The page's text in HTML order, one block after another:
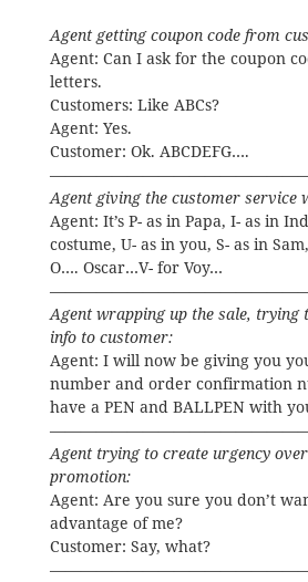
Agent getting coupon code from
Agent: Can I ask for the coupon
letters.
Customers: Like ABCs?
Agent: Yes.
Customer: Ok. ABCDEFG….
Agent giving the customer service
Agent: It’s P- as in Papa, I- as in
costume, U- as in you, S- as in
O…. Oscar…V- for Voy…
Agent wrapping up the sale, trying
info to customer:
Agent: I will now be giving you
number and order confirmation
have a PEN and BALLPEN with
Agent trying to create urgency
promotion:
Agent: Are you sure you don’t
advantage of me?
Customer: Say, what?